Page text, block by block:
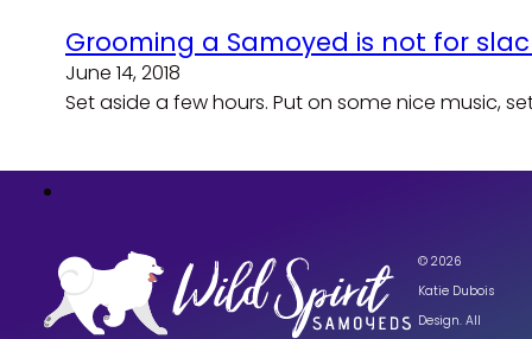
Grooming a Samoyed is not for
June 14, 2018
Set aside a few hours. Put on some nice music,
© 2026
Katie Dubois
Design. All